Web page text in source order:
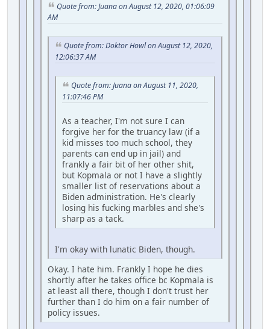
Quote from: Juana on August 12, 2020, 01:06:09
AM
Quote from: Doktor Howl on August 12, 2020,
12:06:37 AM
Quote from: Juana on August 11, 2020,
11:07:46 PM
As a teacher, I'm not sure I can
forgive her for the truancy law (if a
kid misses too much school, they
parents can end up in jail) and
frankly a fair bit of her other shit,
but Kopmala or not I have a slightly
smaller list of reservations about a
Biden administration. He's clearly
losing his fucking marbles and she's
sharp as a tack.
I'm okay with lunatic Biden, though.
Okay. I hate him. Frankly I hope he dies
shortly after he takes office bc Kopmala is
at least all there, though I don't trust her
further than I do him on a fair number of
policy issues.